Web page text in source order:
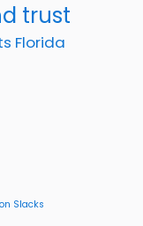
trust
Florida
Slacks